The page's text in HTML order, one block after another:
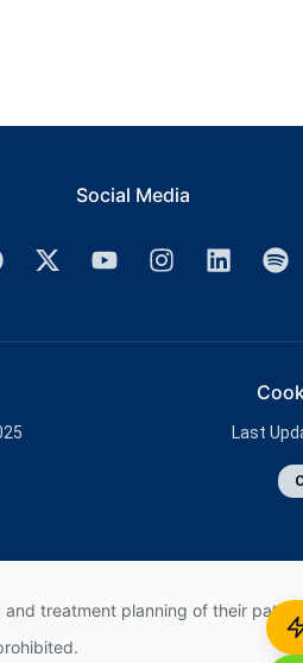
Social Media
Last
treatment planning of their patient.